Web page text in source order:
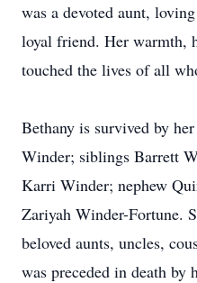
was a devoted aunt,
loyal friend. Her warmth,
touched the lives of all
Bethany is survived by
Winder; siblings Barrett
Karri Winder; nephew
Zariyah Winder-Fortune.
beloved aunts, uncles,
was preceded in death by